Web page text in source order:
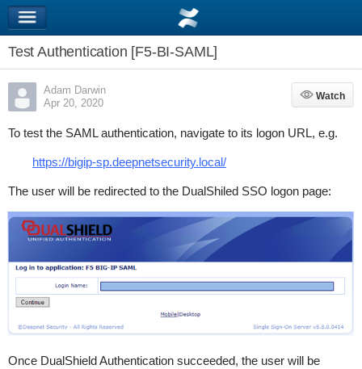
Test Authentication [F5-BI-SAML]
Adam Darwin
Apr 20, 2020
Watch
Watch
To test the SAML authentication, navigate to its logon URL, e.g.
https://bigip-sp.deepnetsecurity.local/
The user will be redirected to the DualShiled SSO logon page:
Once DualShield Authentication succeeded, the user will be